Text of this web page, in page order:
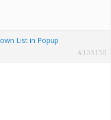
List in Popup
#103150